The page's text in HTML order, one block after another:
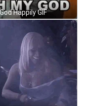
Happily GIF